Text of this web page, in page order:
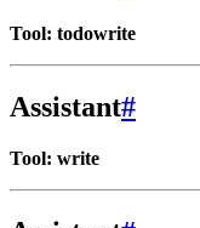
Tool: todowrite
Assistant#
Tool: write